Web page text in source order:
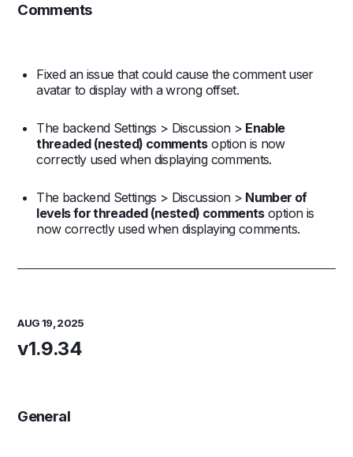
Comments
Fixed an issue that could cause the comment user
avatar to display with a wrong offset.
The backend Settings > Discussion > Enable
threaded (nested) commentsoption is now
correctly used when displaying comments.
The backend Settings > Discussion > Number of
levels for threaded (nested) commentsoption is
now correctly used when displaying comments.
AUG 19, 2025
v1.9.34
General